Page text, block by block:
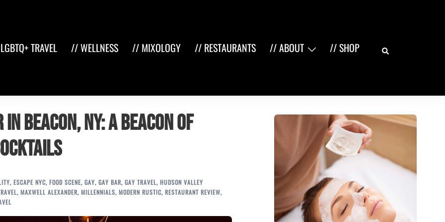
TRAVEL // WELLNESS // MIXOLOGY // RESTAURANTS // ABOUT // SHOP Search
Beacon, NY: A Beacon of
, ESCAPE NYC, FOOD SCENE, GAY, GAY BAR, GAY TRAVEL, HUDSON VALLEY
, MAXWELL ALEXANDER, MILLENNIALS, MODERN RUSTIC, RESTAURANT REVIEW,